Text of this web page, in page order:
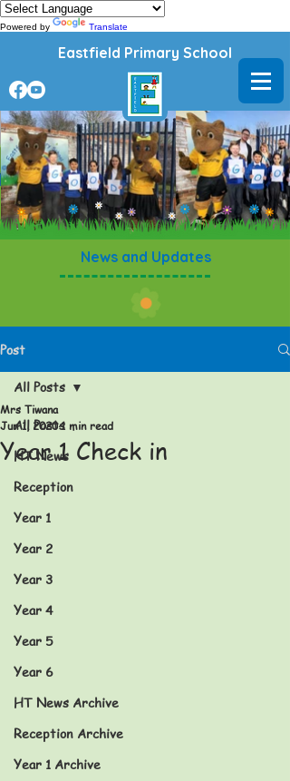
Powered by Translate
Eastfield Primary School
News and Updates
Post
All Posts
HT News
Reception
Year 1
Year 2
Year 3
Year 4
Year 5
Year 6
HT News Archive
Reception Archive
Year 1 Archive
All Posts
Year 1 Check in
Mrs Tiwana
Jun 1, 20201 min read